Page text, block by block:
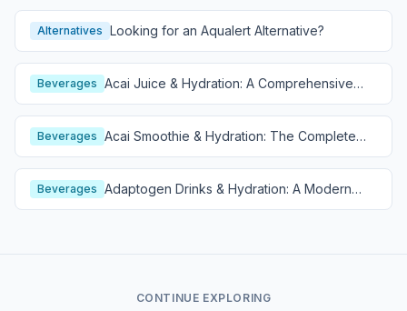
Alternatives Looking for an Aqualert Alternative?
Beverages Acai Juice & Hydration: A Comprehensive
Guide
Beverages Acai Smoothie & Hydration: The Complete
Guide
Beverages Adaptogen Drinks & Hydration: A Modern
Wellness Guide
CONTINUE EXPLORING